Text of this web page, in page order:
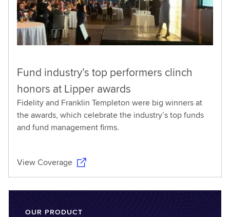
Fund industry’s top performers clinch
honors at Lipper awards
Fidelity and Franklin Templeton were big winners at
the awards, which celebrate the industry’s top funds
and fund management firms.
View Coverage
OUR PRODUCT